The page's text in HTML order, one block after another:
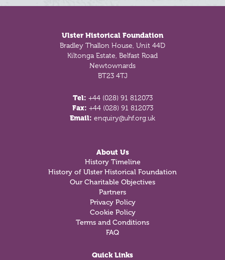
Ulster Historical Foundation
Bradley Thallon House, Unit 44D
Kiltonga Estate, Belfast Road
Newtownards
BT23 4TJ
Tel: +44 (028) 91 812073
Fax: +44 (028) 91 812073
Email: enquiry@uhf.org.uk
About Us
History Timeline
History of Ulster Historical Foundation
Our Charitable Objectives
Partners
Privacy Policy
Cookie Policy
Terms and Conditions
FAQ
Quick Links